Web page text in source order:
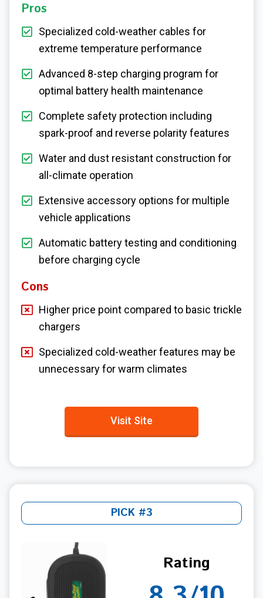
Pros
Specialized cold-weather cables for
extreme temperature performance
Advanced 8-step charging program for
optimal battery health maintenance
Complete safety protection including
spark-proof and reverse polarity features
Water and dust resistant construction for
all-climate operation
Extensive accessory options for multiple
vehicle applications
Automatic battery testing and conditioning
before charging cycle
Cons
Higher price point compared to basic trickle
chargers
Specialized cold-weather features may be
unnecessary for warm climates
Visit Site
PICK #3
Rating